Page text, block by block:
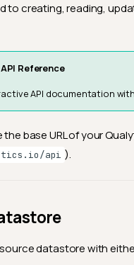
to creating, reading,
Reference
API documentation
base URL of your
api ).
datastore with